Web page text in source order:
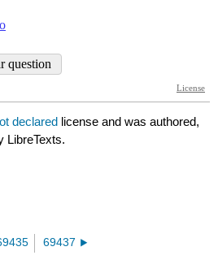
declared license and was authored,
LibreTexts.
69437